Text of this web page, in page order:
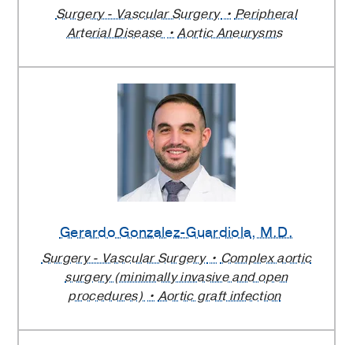
Surgery - Vascular Surgery
Peripheral
Arterial Disease
Aortic Aneurysms
Gerardo Gonzalez-Guardiola, M.D.
Surgery - Vascular Surgery
Complex aortic
surgery (minimally invasive and open
procedures)
Aortic graft infection